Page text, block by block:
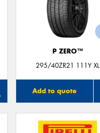
P ZERO™
295/40ZR21 111Y XL
Add to quote